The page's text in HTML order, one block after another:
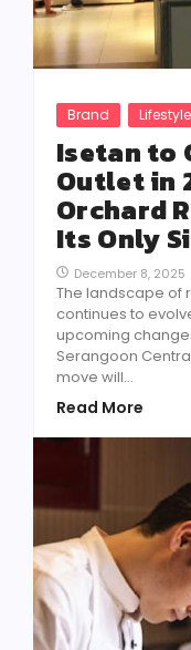
Brand Lifestyle
Isetan to
Outlet in
Orchard
Its Only
December 8, 2025
The landscape of
continues to
upcoming
Serangoon
move will...
Read More